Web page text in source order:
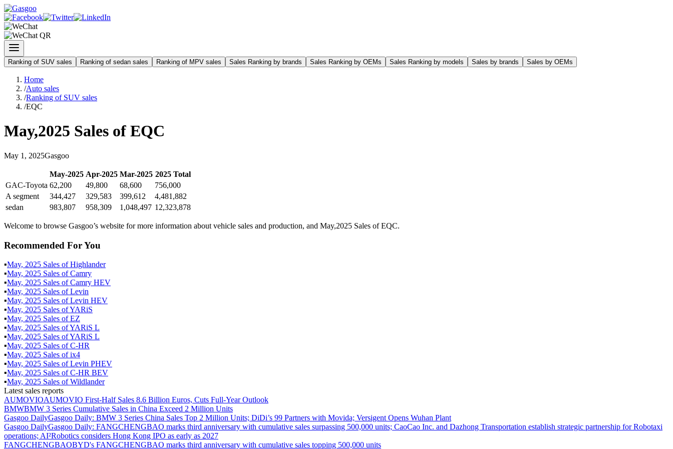
Ranking of SUV sales Ranking of sedan sales Ranking of MPV sales Sales Ranking by brands Sales Ranking by OEMs Sales Ranking by models Sales by brands Sales by OEMs
Home
/Auto sales
/Ranking of SUV sales
/EQC
May,2025 Sales of EQC
May 1 , 2025Gasgoo
May-2025 Apr-2025 Mar-2025 2025Total
GAC-Toyota 62,200 49,800 68,600
756,000
A segment
344,427 329,583 399,612
4,481,882
sedan
983,807 958,309 1,048,497 12,323,878
Welcome to browse Gasgoo’s website for more information about vehicle sales and production, and May,2025 Sales of EQC.
Recommended For You
▪May, 2025 Sales ofHighlander
▪May, 2025 Sales ofCamry
▪May, 2025 Sales ofCamry HEV
▪May, 2025 Sales ofLevin
▪May, 2025 Sales ofLevin HEV
▪May, 2025 Sales ofYARiS
▪May, 2025 Sales ofEZ
▪May, 2025 Sales ofYARiS L
▪May, 2025 Sales ofYARiS L
▪May, 2025 Sales ofC-HR
▪May, 2025 Sales ofix4
▪May, 2025 Sales ofLevin PHEV
▪May, 2025 Sales ofC-HR BEV
▪May, 2025 Sales ofWildlander
Latest sales reports
AUMOVIOAUMOVIO First-Half Sales 8.6 Billion Euros, Cuts Full-Year Outlook
BMWBMW 3 Series Cumulative Sales in China Exceed 2 Million Units
Gasgoo DailyGasgoo Daily: BMW 3 Series China Sales Top 2 Million Units; DiDi’s 99 Partners with Movida; Versigent Opens Wuhan Plant
Gasgoo DailyGasgoo Daily: FANGCHENGBAO marks third anniversary with cumulative sales surpassing 500,000 units; CaoCao Inc. and Dazhong Transportation establish strategic partnership for Robotaxi
operations; AI²Robotics considers Hong Kong IPO as early as 2027
FANGCHENGBAOBYD's FANGCHENGBAO marks third anniversary with cumulative sales topping 500,000 units